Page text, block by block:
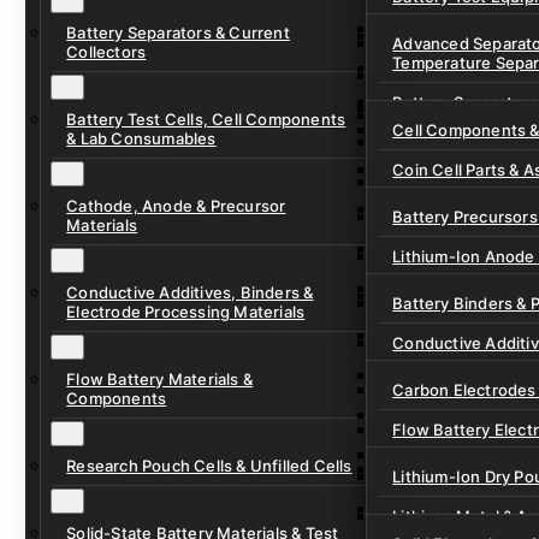
Ionic Liquids for
Cell Assembly &
Drying, Vacuum &
Battery Separators & Current
Collectors
Advanced
Temperature
Battery Separators
Current Collector
Pre-Cut Separator
Battery Test Cells, Cell Components
& Lab Consumables
Cell Components
Coin Cell Parts &
In-Situ &
Pouch Cell Test
Cathode, Anode & Precursor
Materials
Battery
Lithium-Ion Anode
Lithium-Ion
Lithium-Sulfur
Sodium-Ion
Conductive Additives, Binders &
Electrode Processing Materials
Battery Binders &
Conductive
Flow Battery Materials &
Components
Carbon Electrodes
Flow Battery
Flow Cell
Ion Exchange
Research Pouch Cells & Unfilled Cells
Lithium-Ion Dry
Lithium-Metal &
Solid-State Battery Materials & Test